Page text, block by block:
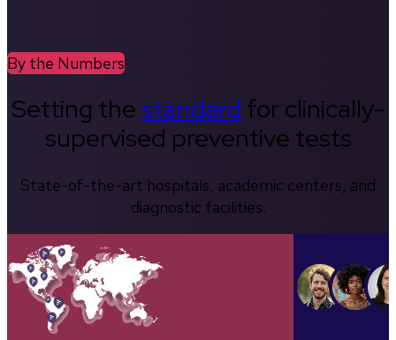
By the Numbers
Setting thestandard for clinically-
supervised preventive tests
State-of-the-art hospitals, academic centers, and
diagnostic facilities.